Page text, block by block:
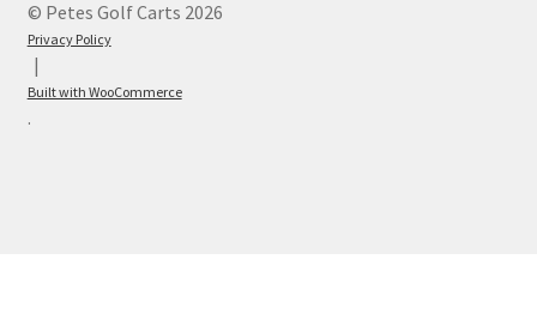
© Petes Golf Carts 2026
Privacy Policy
Built with WooCommerce
.